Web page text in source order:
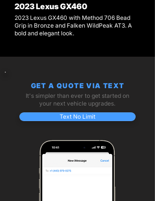
2023 Lexus GX460
2023 Lexus GX460 with Method 706 Bead
Grip in Bronze and Falken WildPeak AT3. A
bold and elegant look.
GET A QUOTE VIA TEXT
It's simpler than ever to get started on
your next vehicle upgrades.
Text No Limit